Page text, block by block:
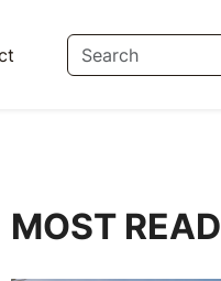
MOST READ